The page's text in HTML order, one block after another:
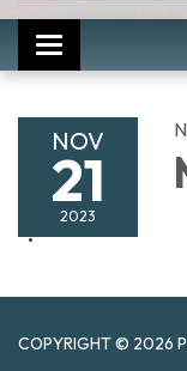
Toggle
navigation
NOV
21
2023
COPYRIGHT © 2026